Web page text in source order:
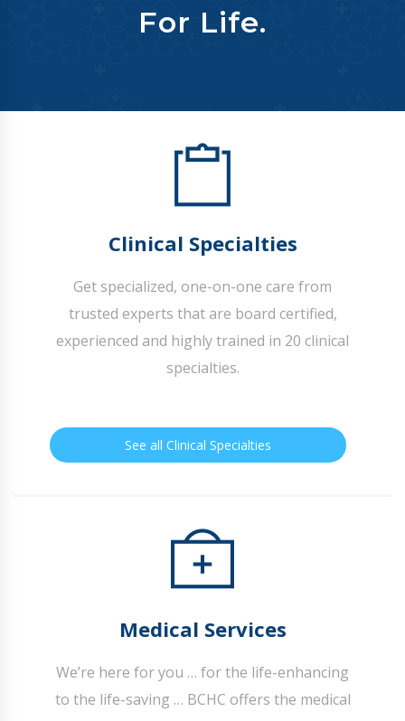
For Life.
Clinical Specialties
Get specialized, one-on-one care from
trusted experts that are board certified,
experienced and highly trained in 20 clinical
specialties.
See all Clinical Specialties
Medical Services
We’re here for you … for the life-enhancing
to the life-saving … BCHC offers the medical